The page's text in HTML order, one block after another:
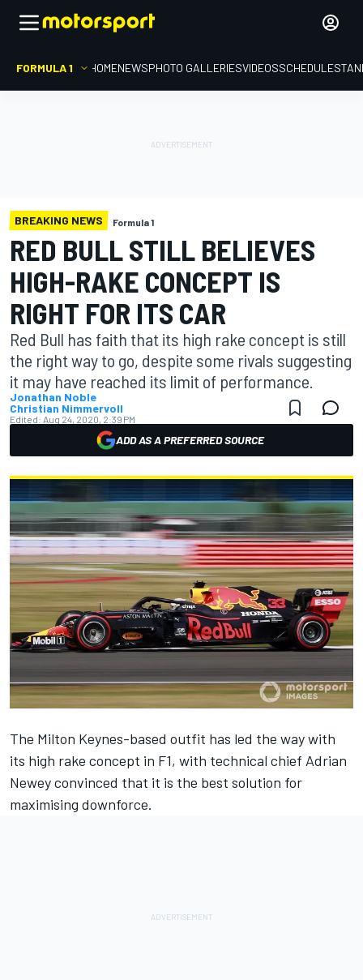
FORMULA 1 HOMENEWSPHOTO GALLERIESVIDEOSSCHEDULE
BREAKING NEWS Formula 1
RED BULL STILL BELIEVES
HIGH-RAKE CONCEPT IS
RIGHT FOR ITS CAR
Red Bull has faith that its high rake concept is still
the right way to go, despite some rivals suggesting
it may have reached its limit of performance.
Jonathan Noble
Christian Nimmervoll
Edited: Aug 24, 2020, 2:39 PM
ADD AS A PREFERRED SOURCE
The Milton Keynes-based outfit has led the way with
its high rake concept in F1, with technical chief Adrian
Newey convinced that it is the best solution for
maximising downforce.